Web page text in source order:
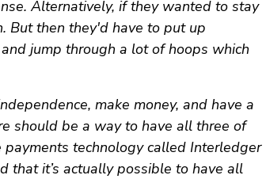
Alternatively, if they wanted to stay
But then they'd have to put up
jump through a lot of hoops which
make money, and have a
should be a way to have all three of
technology called Interledger
that it’s actually possible to have all